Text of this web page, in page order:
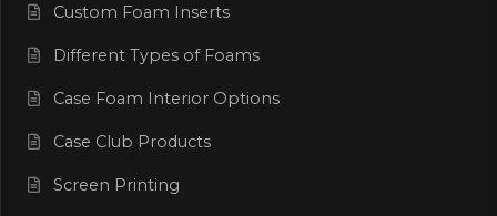
Custom Foam Inserts
Different Types of Foams
Case Foam Interior Options
Case Club Products
Screen Printing